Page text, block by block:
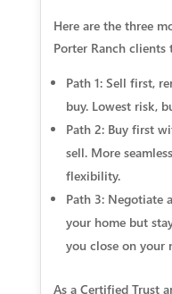
Here are the three
Porter Ranch clients
Path 1: Sell first,
buy.Lowest risk,
Path 2: Buy first
sell.More
flexibility.
Path 3: Negotiate
your home but
you close on your
As a Certified Trust